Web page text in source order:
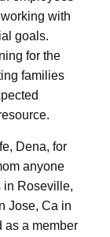
with
goals.
for the
families
Dena, for
anyone
in Roseville,
Jose, Ca in
as a member